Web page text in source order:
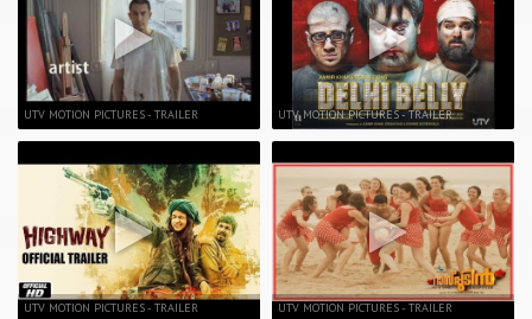
UTV MOTION PICTURES - TRAILER
UTV MOTION PICTURES - TRAILER
UTV MOTION PICTURES - TRAILER
UTV MOTION PICTURES - TRAILER